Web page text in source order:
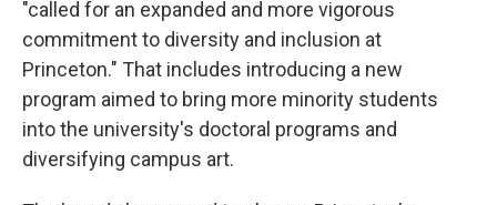
"called for an expanded and more vigorous
commitment to diversity and inclusion at
Princeton." That includes introducing a new
program aimed to bring more minority students
into the university's doctoral programs and
diversifying campus art.